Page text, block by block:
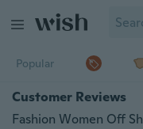
Popular
Customer Reviews